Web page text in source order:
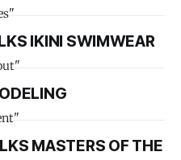
IKINI SWIMWEAR
MASTERS OF THE